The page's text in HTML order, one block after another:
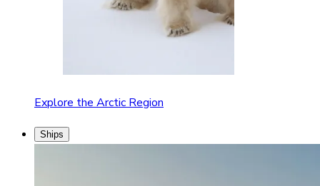
Explore the Arctic Region
Ships